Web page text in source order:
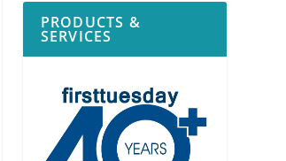
PRODUCTS &
SERVICES